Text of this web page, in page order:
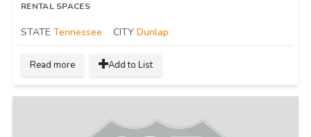
RENTAL SPACES
STATE Tennessee CITY Dunlap
Read more Add to List